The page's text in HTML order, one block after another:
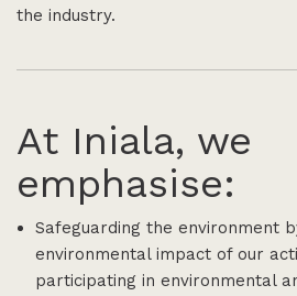
the industry.
At Iniala, we
emphasise:
Safeguarding the environment
environmental impact of our
participating in environmental